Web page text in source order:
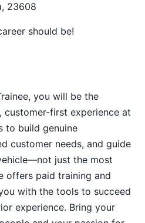
23608
should be!
you will be the
first experience at
to build genuine
customer needs, and guide
just the most
offers paid training and
with the tools to succeed
experience. Bring your